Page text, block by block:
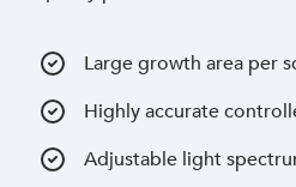
Large growth area per
Highly accurate
Adjustable light